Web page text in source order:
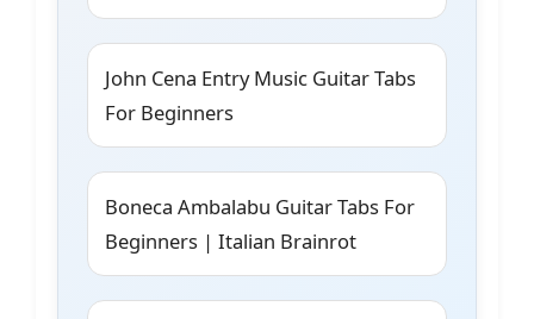
John Cena Entry Music Guitar Tabs
For Beginners
Boneca Ambalabu Guitar Tabs For
Beginners | Italian Brainrot